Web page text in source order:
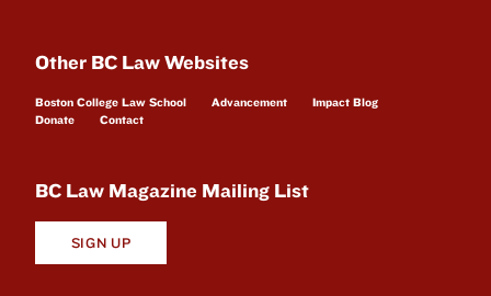
Other BC Law Websites
Boston College Law School Advancement
Impact Blog
Donate
Contact
BC Law Magazine Mailing List
SIGN UP